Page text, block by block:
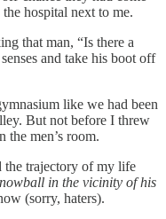
hospital next to me.
that man, “Is there a
and take his boot off
like we had been
But not before I threw
the men’s room.
the trajectory of my life
in the vicinity of his
(sorry, haters).